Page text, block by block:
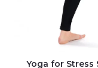
Yoga for Stress